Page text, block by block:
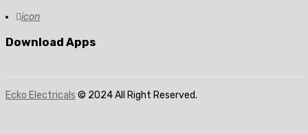
icon
Download Apps
Ecko Electricals © 2024 All Right Reserved.